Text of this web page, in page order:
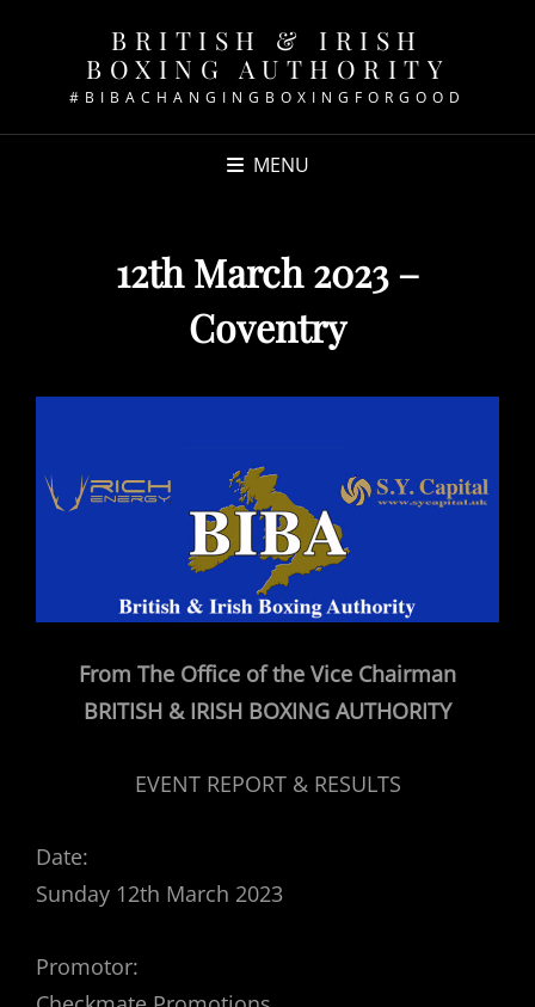
BRITISH & IRISH
BOXING AUTHORITY
#BIBACHANGINGBOXINGFORGOOD
MENU
12th March 2023 –
Coventry
From The Office of the Vice Chairman
BRITISH & IRISH BOXING AUTHORITY
EVENT REPORT & RESULTS
Date:
Sunday 12th March 2023
Promotor: